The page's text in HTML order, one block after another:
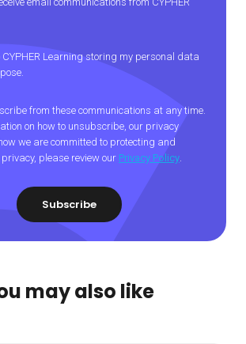
CYPHER Learning storing my personal data
from these communications at any time.
on how to unsubscribe, our privacy
we are committed to protecting and
please review our Privacy Policy.
may also like